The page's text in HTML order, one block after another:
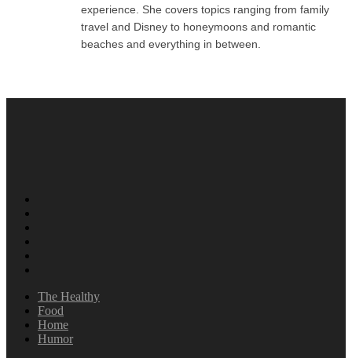
experience. She covers topics ranging from family
travel and Disney to honeymoons and romantic
beaches and everything in between.
The Healthy
Food
Home
Humor